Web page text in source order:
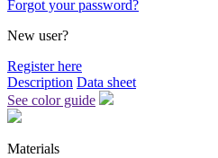
Forgot your password?
New user?
Register here
Description Data sheet
See color guide
Materials